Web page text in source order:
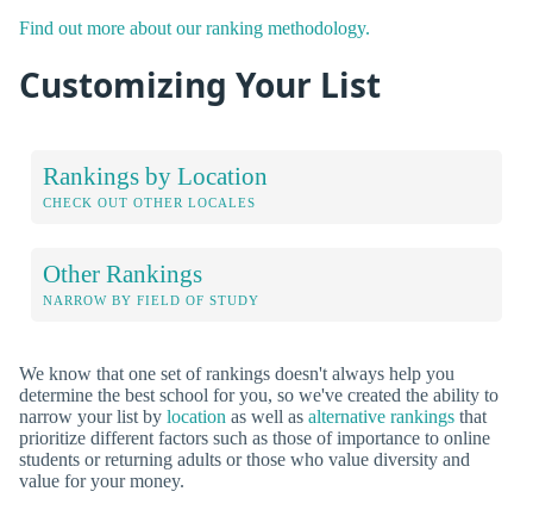
Find out more about our ranking methodology.
Customizing Your List
Rankings by Location
CHECK OUT OTHER LOCALES
Other Rankings
NARROW BY FIELD OF STUDY
We know that one set of rankings doesn't always help you
determine the best school for you, so we've created the ability to
narrow your list by location as well as alternative rankings that
prioritize different factors such as those of importance to online
students or returning adults or those who value diversity and
value for your money.